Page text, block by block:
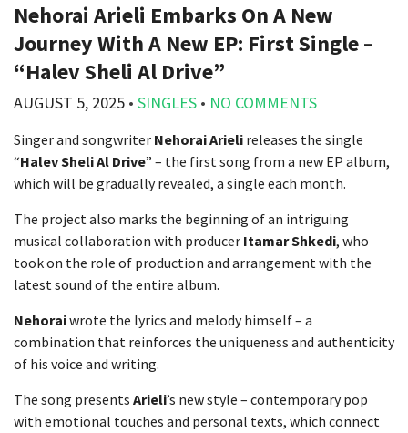
Nehorai Arieli Embarks On A New
Journey With A New EP: First Single –
“Halev Sheli Al Drive”
AUGUST 5, 2025 • SINGLES • NO COMMENTS
Singer and songwriter Nehorai Arieli releases the single
“Halev Sheli Al Drive” – the first song from a new EP album,
which will be gradually revealed, a single each month.
The project also marks the beginning of an intriguing
musical collaboration with producer Itamar Shkedi, who
took on the role of production and arrangement with the
latest sound of the entire album.
Nehoraiwrote the lyrics and melody himself – a
combination that reinforces the uniqueness and authenticity
of his voice and writing.
The song presents Arieli’s new style – contemporary pop
with emotional touches and personal texts, which connect